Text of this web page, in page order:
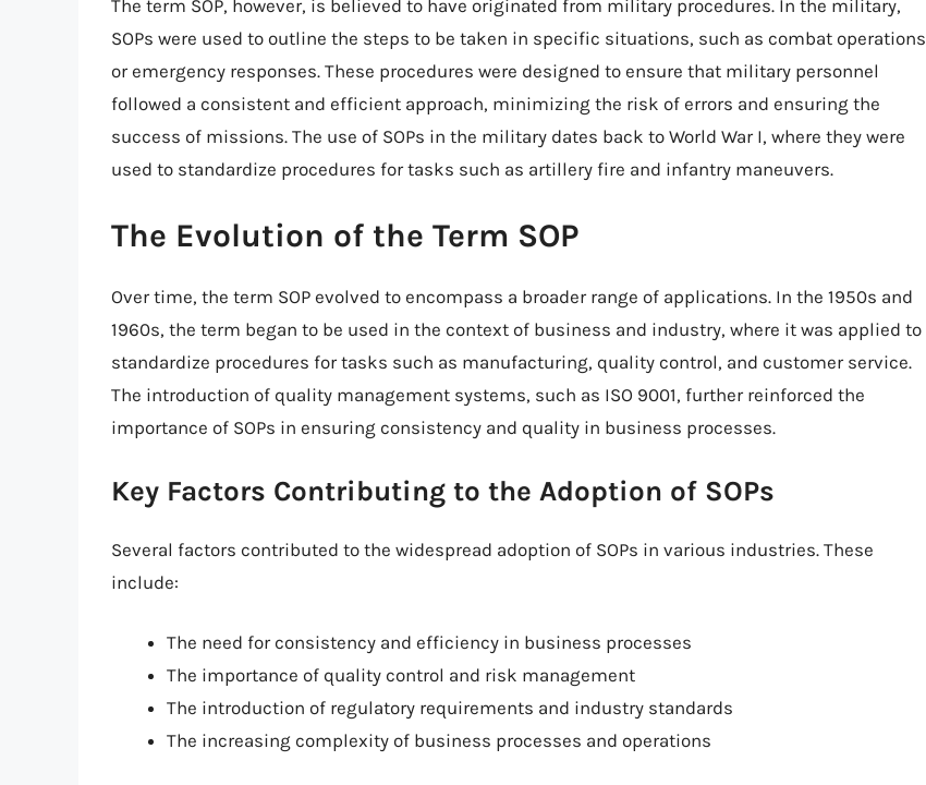
The term SOP, however, is believed to have originated from military procedures. In the military,
SOPs were used to outline the steps to be taken in specific situations, such as combat operations
or emergency responses. These procedures were designed to ensure that military personnel
followed a consistent and efficient approach, minimizing the risk of errors and ensuring the
success of missions. The use of SOPs in the military dates back to World War I, where they were
used to standardize procedures for tasks such as artillery fire and infantry maneuvers.
The Evolution of the Term SOP
Over time, the term SOP evolved to encompass a broader range of applications. In the 1950s and
1960s, the term began to be used in the context of business and industry, where it was applied to
standardize procedures for tasks such as manufacturing, quality control, and customer service.
The introduction of quality management systems, such as ISO 9001, further reinforced the
importance of SOPs in ensuring consistency and quality in business processes.
Key Factors Contributing to the Adoption of SOPs
Several factors contributed to the widespread adoption of SOPs in various industries. These
include:
The need for consistency and efficiency in business processes
The importance of quality control and risk management
The introduction of regulatory requirements and industry standards
The increasing complexity of business processes and operations